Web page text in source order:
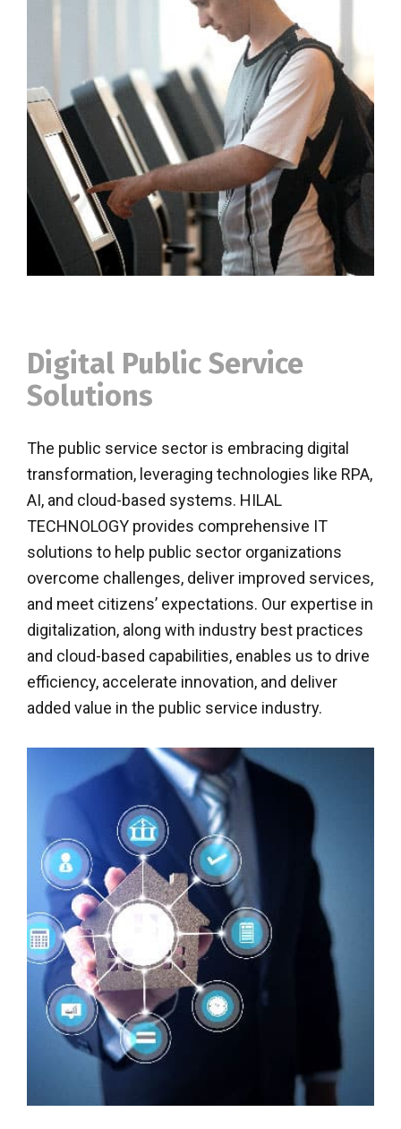
Digital Public Service
Solutions
The public service sector is embracing digital
transformation, leveraging technologies like RPA,
AI, and cloud-based systems. HILAL
TECHNOLOGY provides comprehensive IT
solutions to help public sector organizations
overcome challenges, deliver improved services,
and meet citizens’ expectations. Our expertise in
digitalization, along with industry best practices
and cloud-based capabilities, enables us to drive
efficiency, accelerate innovation, and deliver
added value in the public service industry.